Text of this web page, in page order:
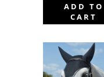
ADD TO
CART